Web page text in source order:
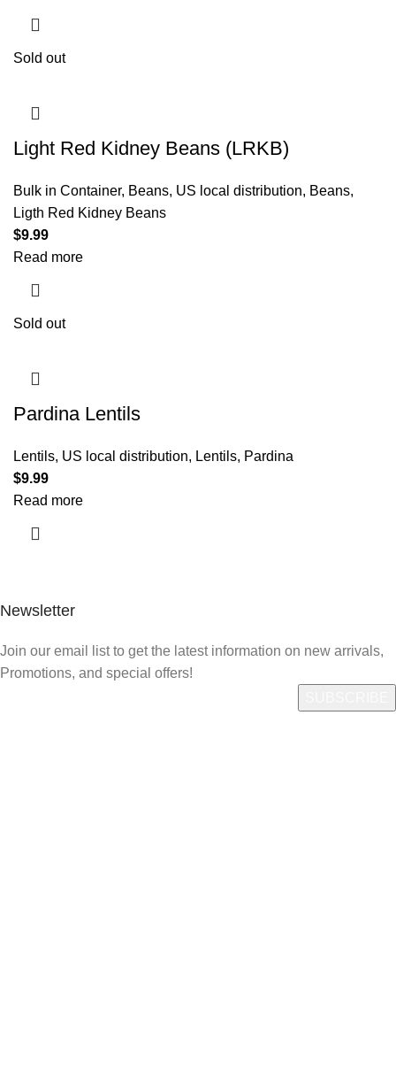
Sold out
Light Red Kidney Beans (LRKB)
Bulk in Container, Beans, US local distribution, Beans,
Ligth Red Kidney Beans
$9.99
Read more
Sold out
Pardina Lentils
Lentils, US local distribution, Lentils, Pardina
$9.99
Read more
Newsletter
Join our email list to get the latest information on new arrivals,
Promotions, and special offers!